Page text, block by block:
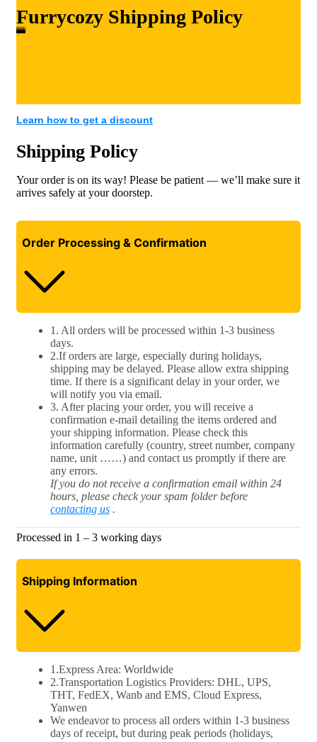
Furrycozy Shipping Policy
Learn how to get a discount​
Shipping Policy
Your order is on its way! Please be patient — we’ll make sure it
arrives safely at your doorstep.
Order Processing & Confirmation
1. All orders will be processed within 1-3 business
days.
2.If orders are large, especially during holidays,
shipping may be delayed. Please allow extra shipping
time. If there is a significant delay in your order, we
will notify you via email.
3. After placing your order, you will receive a
confirmation e-mail detailing the items ordered and
your shipping information. Please check this
information carefully (country, street number, company
name, unit ……) and contact us promptly if there are
any errors.
If you do not receive a confirmation email within 24
hours, please check your spam folder before
contacting us .
Processed in 1 – 3 working days​​
Shipping Information
1.Express Area: Worldwide
2.Transportation Logistics Providers: DHL, UPS,
THT, FedEX, Wanb and EMS, Cloud Express,
Yanwen
We endeavor to process all orders within 1-3 business
days of receipt, but during peak periods (holidays,